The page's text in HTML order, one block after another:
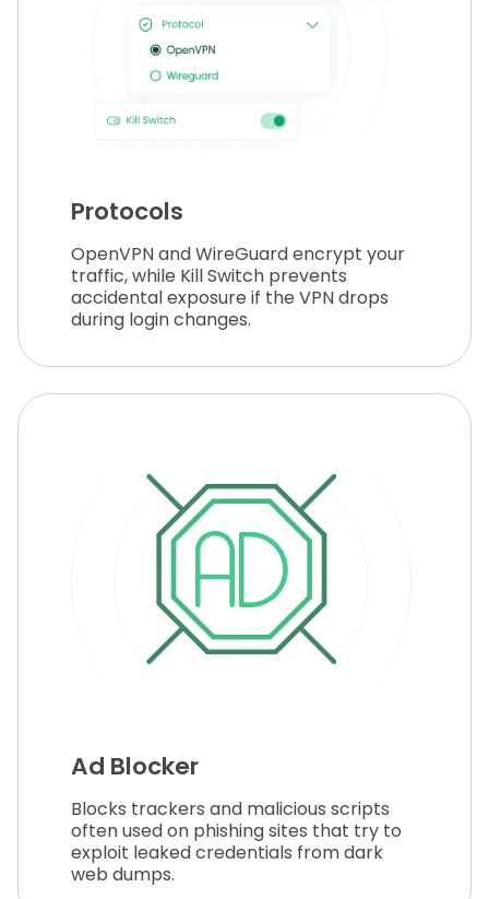
Protocols
OpenVPN and WireGuard encrypt your
traffic, while Kill Switch prevents
accidental exposure if the VPN drops
during login changes.
Ad Blocker
Blocks trackers and malicious scripts
often used on phishing sites that try to
exploit leaked credentials from dark
web dumps.